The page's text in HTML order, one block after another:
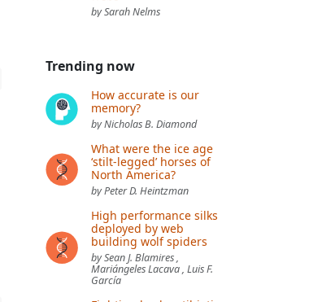
by Sarah Nelms
Trending now
How accurate is our
memory?
by Nicholas B. Diamond
What were the ice age
‘stilt-legged’ horses of
North America?
by Peter D. Heintzman
High performance silks
deployed by web
building wolf spiders
by Sean J. Blamires ,
Mariángeles Lacava , Luis F.
García